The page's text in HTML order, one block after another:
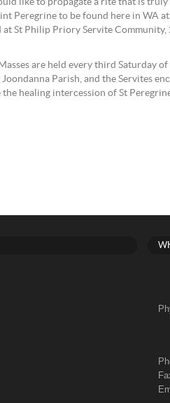
like to propagate a rite that is
Peregrine to be found here in WA
at St Philip Priory Servite
are held every third Saturday
Parish, and the Servites
the healing intercession of St